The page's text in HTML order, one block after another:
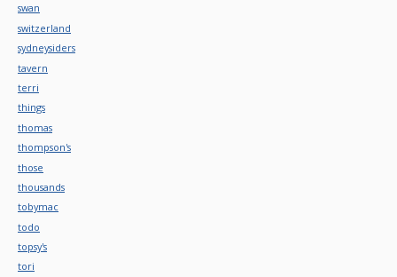
swan
switzerland
sydneysiders
tavern
terri
things
thomas
thompson's
those
thousands
tobymac
todo
topsy's
tori